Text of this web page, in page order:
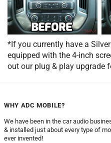
*If you currently have a
equipped with the 4-inch
out our plug & play upgrade
WHY ADC MOBILE?
We have been in the car audio
& installed just about every type of
ever invented!